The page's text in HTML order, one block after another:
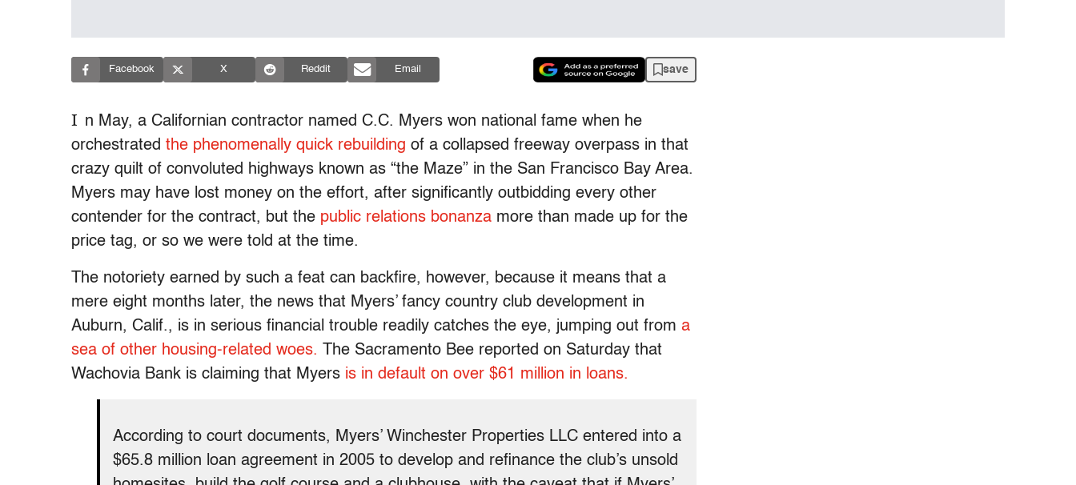
Facebook X Reddit Email save
I n May, a Californian contractor named C.C. Myers won national fame when he
orchestrated the phenomenally quick rebuilding of a collapsed freeway overpass in that
crazy quilt of convoluted highways known as “the Maze” in the San Francisco Bay Area.
Myers may have lost money on the effort, after significantly outbidding every other
contender for the contract, but the public relations bonanza more than made up for the
price tag, or so we were told at the time.
The notoriety earned by such a feat can backfire, however, because it means that a
mere eight months later, the news that Myers’ fancy country club development in
Auburn, Calif., is in serious financial trouble readily catches the eye, jumping out from a
sea of other housing-related woes. The Sacramento Bee reported on Saturday that
Wachovia Bank is claiming that Myers is in default on over $61 million in loans.
According to court documents, Myers’ Winchester Properties LLC entered into a
$65.8 million loan agreement in 2005 to develop and refinance the club’s unsold